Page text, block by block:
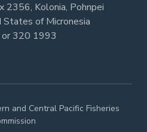
2356, Kolonia, Pohnpei
of Micronesia
or320 1993
and Central Pacific Fisheries